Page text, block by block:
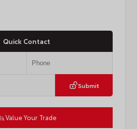
Quick Contact
Submit
Value Your Trade